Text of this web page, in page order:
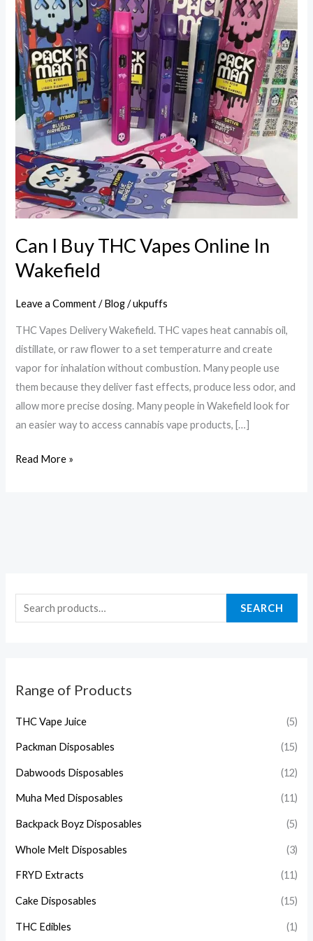
SEARCH
Range of Products
THC Vape Juice (5)
Packman Disposables (15)
Dabwoods Disposables (12)
Muha Med Disposables (11)
Backpack Boyz Disposables (5)
Whole Melt Disposables (3)
FRYD Extracts (11)
Cake Disposables (15)
THC Edibles (1)
Can I Buy THC Vapes Online In
Wakefield
Leave a Comment /Blog/ukpuffs
THC Vapes Delivery Wakefield. THC vapes heat cannabis oil,
distillate, or raw flower to a set temperaturre and create
vapor for inhalation without combustion. Many people use
them because they deliver fast effects, produce less odor, and
allow more precise dosing. Many people in Wakefield look for
an easier way to access cannabis vape products, […]
Vapes
Online
In
Wakefield
Read More »